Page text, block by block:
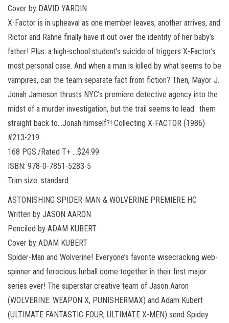
Cover by DAVID YARDIN
X-Factor is in upheaval as one member leaves, another arrives, and
Rictor and Rahne finally have it out over the identity of her baby’s
father! Plus: a high-school student’s suicide of triggers X-Factor’s
most personal case. And when a man is killed by what seems to be
vampires, can the team separate fact from fiction? Then, Mayor J.
Jonah Jameson thrusts NYC’s premiere detective agency into the
midst of a murder investigation, but the trail seems to lead them
straight back to…Jonah himself?! Collecting X-FACTOR (1986)
#213-219.
168 PGS./Rated T+ …$24.99
ISBN: 978-0-7851-5283-5
Trim size: standard
ASTONISHING SPIDER-MAN & WOLVERINE PREMIERE HC
Written by JASON AARON
Penciled by ADAM KUBERT
Cover by ADAM KUBERT
Spider-Man and Wolverine! Everyone’s favorite wisecracking web-
spinner and ferocious furball come together in their first major
series ever! The superstar creative team of Jason Aaron
(WOLVERINE: WEAPON X, PUNISHERMAX) and Adam Kubert
(ULTIMATE FANTASTIC FOUR, ULTIMATE X-MEN) send Spidey